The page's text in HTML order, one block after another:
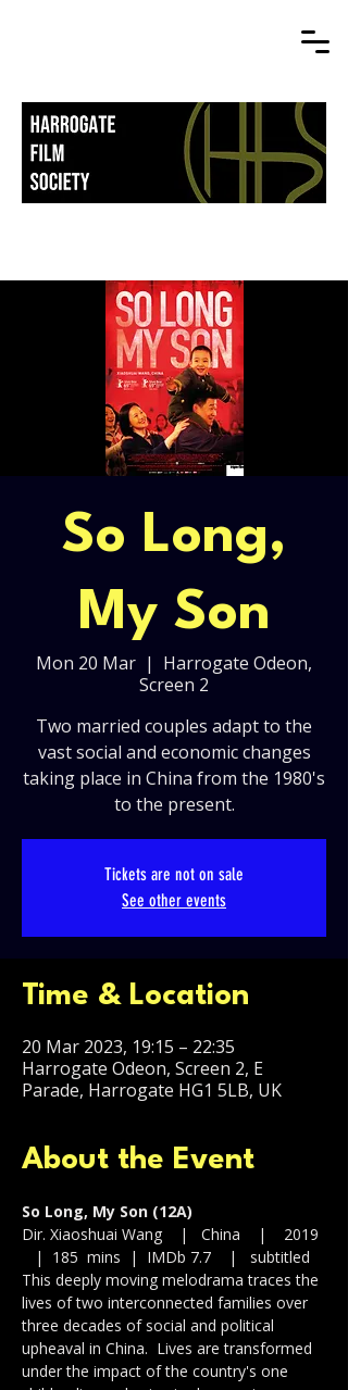
So Long,
My Son
Mon 20 Mar
  |
Harrogate Odeon,
Screen 2
Two married couples adapt to the
vast social and economic changes
taking place in China from the 1980's
to the present.
Tickets are not on sale
See other events
Time & Location
20 Mar 2023, 19:15 – 22:35
Harrogate Odeon, Screen 2, E
Parade, Harrogate HG1 5LB, UK
About the Event
So Long, My Son (12A)
Dir. Xiaoshuai Wang    |   China    |    2019
|  185  mins  |  IMDb 7.7    |   subtitled
This deeply moving melodrama traces the
lives of two interconnected families over
three decades of social and political
upheaval in China.  Lives are transformed
under the impact of the country's one